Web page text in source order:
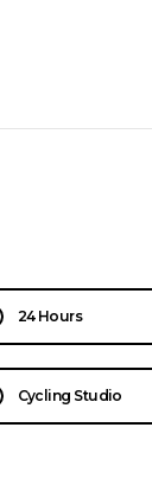
24 Hours
Cycling Studio